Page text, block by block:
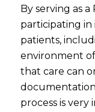
By serving as
participating in
patients,
environment
that care can
process is